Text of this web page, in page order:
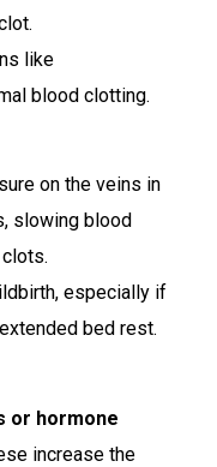
like
blood clotting.
on the veins in
slowing blood
especially if
bed rest.
or hormone
increase the